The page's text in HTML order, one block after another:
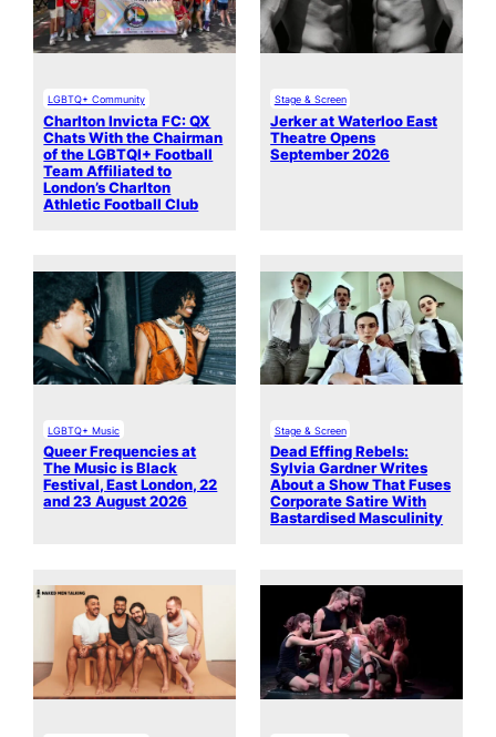
LGBTQ+ Community
Charlton Invicta FC: QX
Chats With the Chairman
of the LGBTQI+ Football
Team Affiliated to
London’s Charlton
Athletic Football Club
Stage & Screen
Jerker at Waterloo East
Theatre Opens
September 2026
LGBTQ+ Music
Queer Frequencies at
The Music is Black
Festival, East London, 22
and 23 August 2026
Stage & Screen
Dead Effing Rebels:
Sylvia Gardner Writes
About a Show That Fuses
Corporate Satire With
Bastardised Masculinity